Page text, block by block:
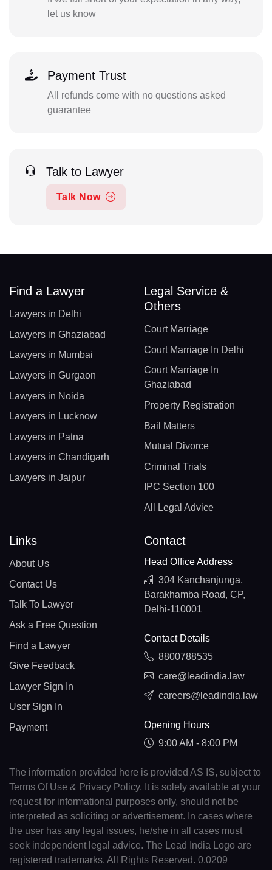
let us know
Payment Trust
All refunds come with no questions asked
guarantee
Talk to Lawyer
Talk Now
Find a Lawyer
Lawyers in Delhi
Lawyers in Ghaziabad
Lawyers in Mumbai
Lawyers in Gurgaon
Lawyers in Noida
Lawyers in Lucknow
Lawyers in Patna
Lawyers in Chandigarh
Lawyers in Jaipur
Legal Service &
Others
Court Marriage
Court Marriage In Delhi
Court Marriage In
Ghaziabad
Property Registration
Bail Matters
Mutual Divorce
Criminal Trials
IPC Section 100
All Legal Advice
Links
About Us
Contact Us
Talk To Lawyer
Ask a Free Question
Find a Lawyer
Give Feedback
Lawyer Sign In
User Sign In
Payment
Contact
Head Office Address
304 Kanchanjunga,
Barakhamba Road, CP,
Delhi-110001
Contact Details
8800788535
care@leadindia.law
careers@leadindia.law
Opening Hours
9:00 AM - 8:00 PM
The information provided here is provided AS IS, subject to
Terms Of Use & Privacy Policy. It is solely available at your
request for informational purposes only, should not be
interpreted as soliciting or advertisement. In cases where
the user has any legal issues, he/she in all cases must
seek independent legal advice. The Lead India Logo are
registered trademarks. All Rights Reserved. 0.0209